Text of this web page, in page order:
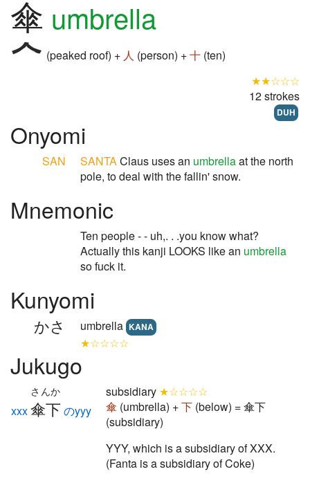
傘 umbrella
(peaked roof) + 人 (person) +十 (ten)
★★☆☆☆
12 strokes
DUH
Onyomi
SAN SANTAClaus uses an umbrellaat the north
pole, to deal with the fallin' snow.
Mnemonic
Ten people - - uh,. . .you know what?
Actually this kanji LOOKS like an umbrella
so fuck it.
Kunyomi
かさ umbrella KANA
★☆☆☆☆
Jukugo
xxx傘下
さんか
のyyy
subsidiary ★☆☆☆☆
傘 (umbrella) +下 (below) = 傘下
(subsidiary)
YYY, which is a subsidiary of XXX.
(Fanta is a subsidiary of Coke)